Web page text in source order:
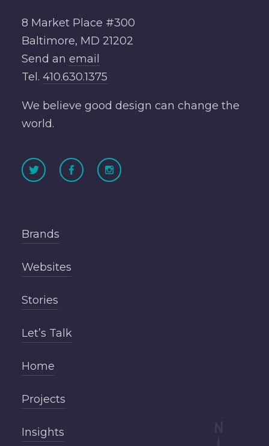
8 Market Place #300
Baltimore, MD 21202
Send an email
Tel. 410.630.1375
We believe good design can change the
world.
Brands
Websites
Stories
Let’s Talk
Home
Projects
Insights